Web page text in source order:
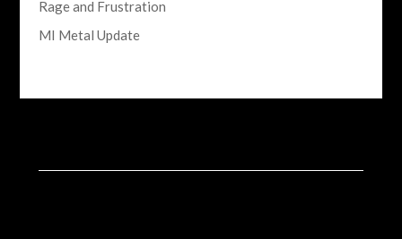
Rage and Frustration
MI Metal Update